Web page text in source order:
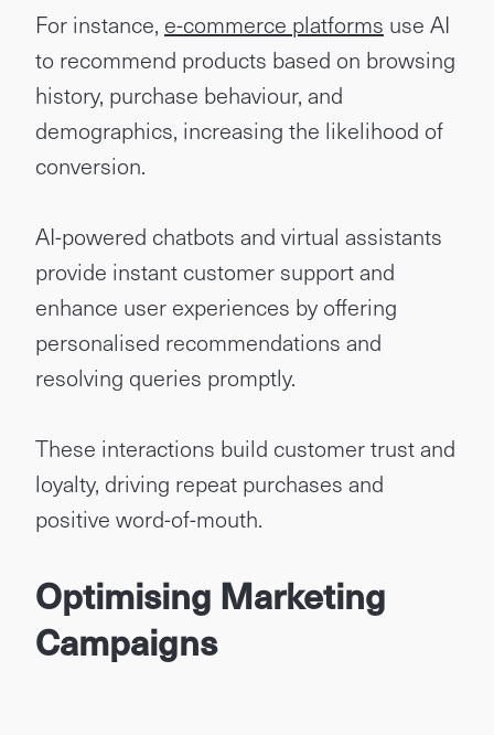
For instance, e-commerce platforms use AI
to recommend products based on browsing
history, purchase behaviour, and
demographics, increasing the likelihood of
conversion.
AI-powered chatbots and virtual assistants
provide instant customer support and
enhance user experiences by offering
personalised recommendations and
resolving queries promptly.
These interactions build customer trust and
loyalty, driving repeat purchases and
positive word-of-mouth.
Optimising Marketing
Campaigns